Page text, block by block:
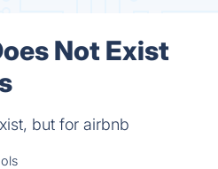
Not Exist
but for airbnb